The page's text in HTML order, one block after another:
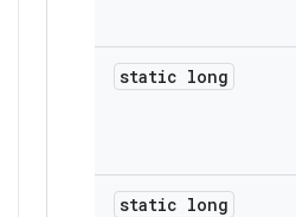
static long
static long